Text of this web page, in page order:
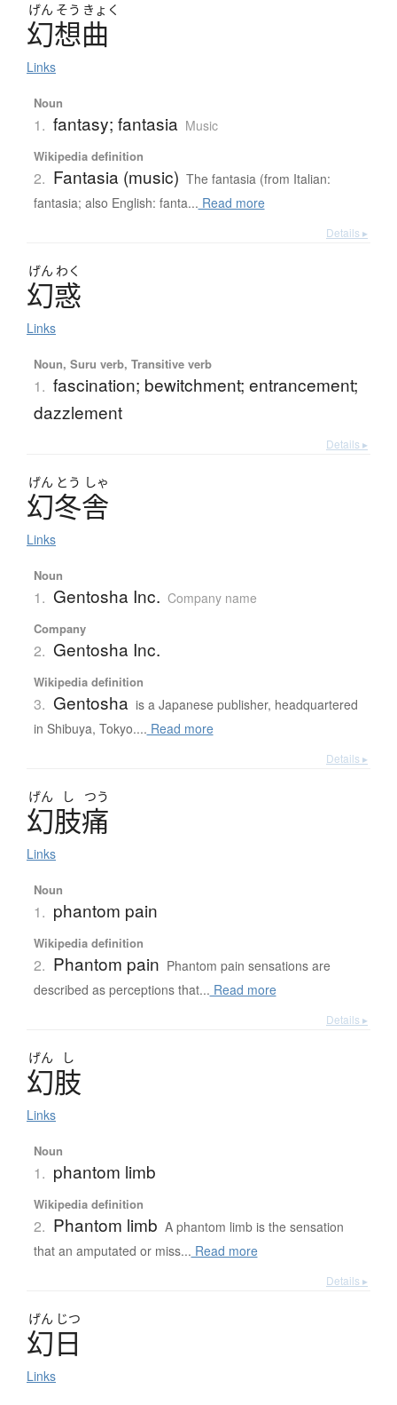
げん そう きょく
幻想曲
Links
Noun
1. fantasy; fantasia Music
Wikipedia definition
2. Fantasia (music) The fantasia (from Italian:
fantasia; also English: fanta... Read more
Details ▸
げん わく
幻惑
Links
Noun, Suru verb, Transitive verb
1. fascination; bewitchment; entrancement;
dazzlement
Details ▸
げん とう しゃ
幻冬舎
Links
Noun
1. Gentosha Inc. Company name
Company
2. Gentosha Inc.
Wikipedia definition
3. Gentosha is a Japanese publisher, headquartered
in Shibuya, Tokyo.... Read more
Details ▸
げん し つう
幻肢痛
Links
Noun
1. phantom pain
Wikipedia definition
2. Phantom pain Phantom pain sensations are
described as perceptions that... Read more
Details ▸
げん し
幻肢
Links
Noun
1. phantom limb
Wikipedia definition
2. Phantom limb A phantom limb is the sensation
that an amputated or miss... Read more
Details ▸
げん じつ
幻日
Links